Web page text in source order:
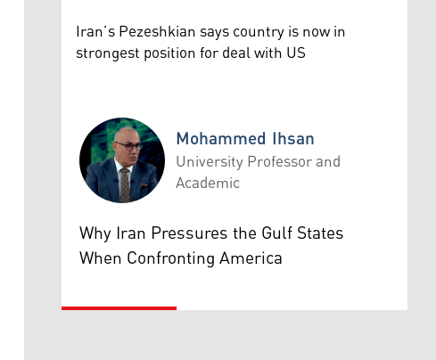
Iran’s Pezeshkian says country is now in
strongest position for deal with US
Mohammed Ihsan
Mohammed Ihsan
University Professor and
Academic
Why Iran Pressures the Gulf States
When Confronting America